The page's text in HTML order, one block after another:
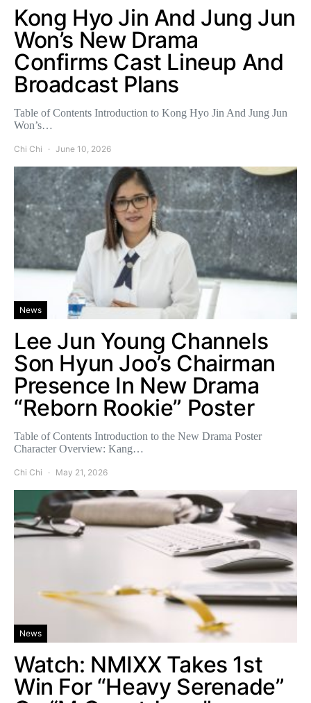
Kong Hyo Jin And Jung Jun
Won’s New Drama
Confirms Cast Lineup And
Broadcast Plans
Table of Contents Introduction to Kong Hyo Jin And Jung Jun
Won’s…
Chi Chi June 10, 2026
News
Lee Jun Young Channels
Son Hyun Joo’s Chairman
Presence In New Drama
“Reborn Rookie” Poster
Table of Contents Introduction to the New Drama Poster
Character Overview: Kang…
Chi Chi May 21, 2026
News
Watch: NMIXX Takes 1st
Win For “Heavy Serenade”